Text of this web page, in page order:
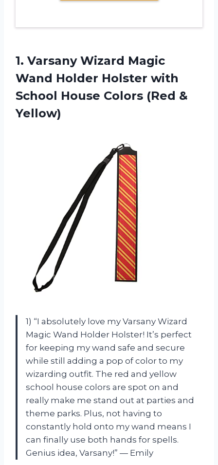
1. Varsany Wizard Magic
Wand Holder Holster with
School House Colors (Red &
Yellow)
1) “I absolutely love my Varsany Wizard
Magic Wand Holder Holster! It’s perfect
for keeping my wand safe and secure
while still adding a pop of color to my
wizarding outfit. The red and yellow
school house colors are spot on and
really make me stand out at parties and
theme parks. Plus, not having to
constantly hold onto my wand means I
can finally use both hands for spells.
Genius idea, Varsany!” — Emily